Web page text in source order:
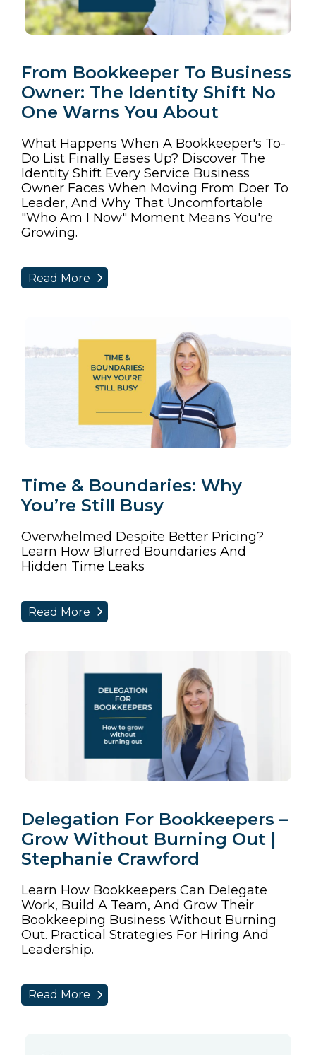
From Bookkeeper To Business
Owner: The Identity Shift No
One Warns You About
What Happens When A Bookkeeper's To-
Do List Finally Eases Up? Discover The
Identity Shift Every Service Business
Owner Faces When Moving From Doer To
Leader, And Why That Uncomfortable
"who Am I Now" Moment Means You're
Growing.
Read More
Time & Boundaries: Why
You’re Still Busy
Overwhelmed Despite Better Pricing?
Learn How Blurred Boundaries And
Hidden Time Leaks
Read More
Delegation For Bookkeepers –
Grow Without Burning Out |
Stephanie Crawford
Learn How Bookkeepers Can Delegate
Work, Build A Team, And Grow Their
Bookkeeping Business Without Burning
Out. Practical Strategies For Hiring And
Leadership.
Read More